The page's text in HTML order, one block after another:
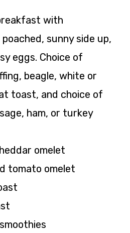
with
sunny side up,
eggs. Choice of
beagle, white or
toast, and choice of
ham, or turkey
omelet
tomato omelet